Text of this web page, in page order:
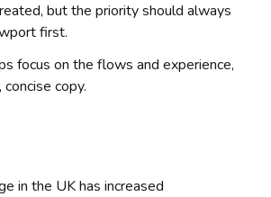
but the priority should always
first.
focus on the flows and experience,
copy.
in the UK has increased